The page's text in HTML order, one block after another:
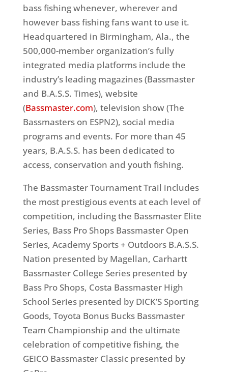
bass fishing whenever, wherever and
however bass fishing fans want to use it.
Headquartered in Birmingham, Ala., the
500,000-member organization’s fully
integrated media platforms include the
industry’s leading magazines (Bassmaster
and B.A.S.S. Times), website
(Bassmaster.com), television show (The
Bassmasters on ESPN2), social media
programs and events. For more than 45
years, B.A.S.S. has been dedicated to
access, conservation and youth fishing.
The Bassmaster Tournament Trail includes
the most prestigious events at each level of
competition, including the Bassmaster Elite
Series, Bass Pro Shops Bassmaster Open
Series, Academy Sports + Outdoors B.A.S.S.
Nation presented by Magellan, Carhartt
Bassmaster College Series presented by
Bass Pro Shops, Costa Bassmaster High
School Series presented by DICK’S Sporting
Goods, Toyota Bonus Bucks Bassmaster
Team Championship and the ultimate
celebration of competitive fishing, the
GEICO Bassmaster Classic presented by